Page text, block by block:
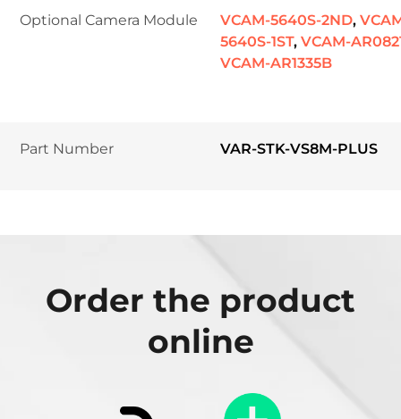
Optional Camera Module VCAM-5640S-2ND,
5640S-1ST, VCAM-
VCAM-AR1335B
Part Number VAR-STK-VS8M-PLUS
Order the product
online